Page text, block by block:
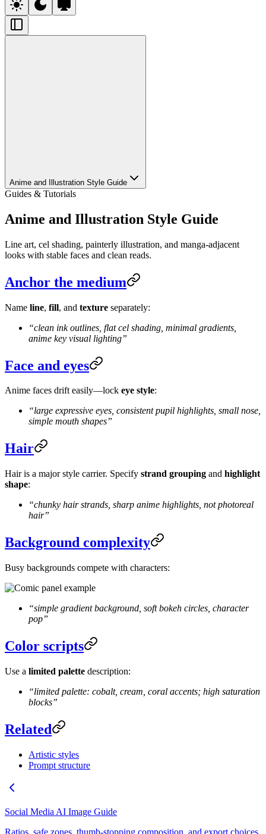
Anime and Illustration Style Guide
Guides & Tutorials
Anime and Illustration Style Guide
Line art, cel shading, painterly illustration, and manga-adjacent
looks with stable faces and clean reads.
Anchor the medium
Name line, fill, and texture separately:
“clean ink outlines, flat cel shading, minimal gradients,
anime key visual lighting”
Face and eyes
Anime faces drift easily—lock eye style:
“large expressive eyes, consistent pupil highlights, small nose,
simple mouth shapes”
Hair
Hair is a major style carrier. Specify strand grouping and highlight
shape:
“chunky hair strands, sharp anime highlights, not photoreal
hair”
Background complexity
Busy backgrounds compete with characters:
“simple gradient background, soft bokeh circles, character
pop”
Color scripts
Use a limited palette description:
“limited palette: cobalt, cream, coral accents; high saturation
blocks”
Related
Artistic styles
Prompt structure
Social Media AI Image Guide
Ratios, safe zones, thumb-stopping composition, and export choices